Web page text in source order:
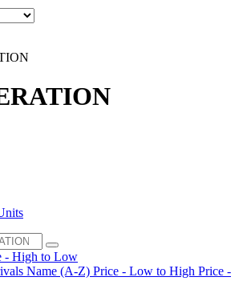
- High to Low
Name (A-Z) Price - Low to High Price -